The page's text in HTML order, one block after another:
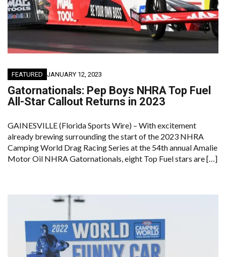
FEATURED JANUARY 12, 2023
Gatornationals: Pep Boys NHRA Top Fuel
All-Star Callout Returns in 2023
GAINESVILLE (Florida Sports Wire) – With excitement
already brewing surrounding the start of the 2023 NHRA
Camping World Drag Racing Series at the 54th annual Amalie
Motor Oil NHRA Gatornationals, eight Top Fuel stars are […]